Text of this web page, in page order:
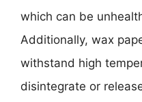
which can be
Additionally, wax
withstand high
disintegrate or